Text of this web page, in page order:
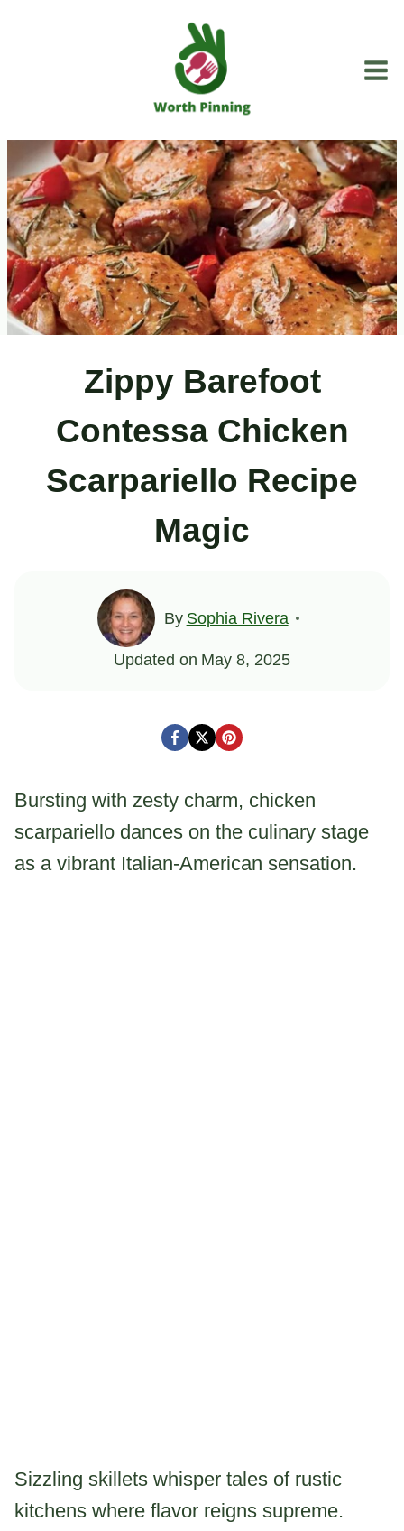
Zippy Barefoot
Contessa Chicken
Scarpariello Recipe
Magic
By Sophia Rivera
Updated on May 8, 2025
Bursting with zesty charm, chicken
scarpariello dances on the culinary stage
as a vibrant Italian-American sensation.
Sizzling skillets whisper tales of rustic
kitchens where flavor reigns supreme.